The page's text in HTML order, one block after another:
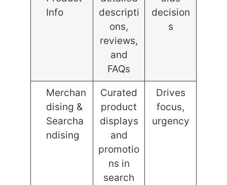
Info
descripti
ons,
reviews,
and
FAQs
decision
s
Merchan
dising &
Searcha
ndising
Curated
product
displays
and
promotio
ns in
search
Drives
focus,
urgency